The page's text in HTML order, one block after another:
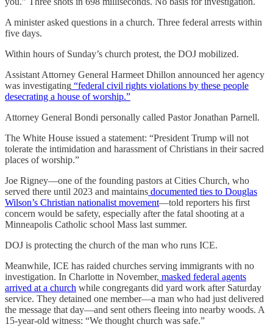
A minister asked questions in a church. Three federal arrests within
five days.
Within hours of Sunday’s church protest, the DOJ mobilized.
Assistant Attorney General Harmeet Dhillon announced her agency
was investigating “federal civil rights violations by these people
desecrating a house of worship.”
Attorney General Bondi personally called Pastor Jonathan Parnell.
The White House issued a statement: “President Trump will not
tolerate the intimidation and harassment of Christians in their sacred
places of worship.”
Joe Rigney—one of the founding pastors at Cities Church, who
served there until 2023 and maintains documented ties to Douglas
Wilson’s Christian nationalist movement—told reporters his first
concern would be safety, especially after the fatal shooting at a
Minneapolis Catholic school Mass last summer.
DOJ is protecting the church of the man who runs ICE.
Meanwhile, ICE has raided churches serving immigrants with no
investigation. In Charlotte in November, masked federal agents
arrived at a church while congregants did yard work after Saturday
service. They detained one member—a man who had just delivered
the message that day—and sent others fleeing into nearby woods. A
15-year-old witness: “We thought church was safe.”